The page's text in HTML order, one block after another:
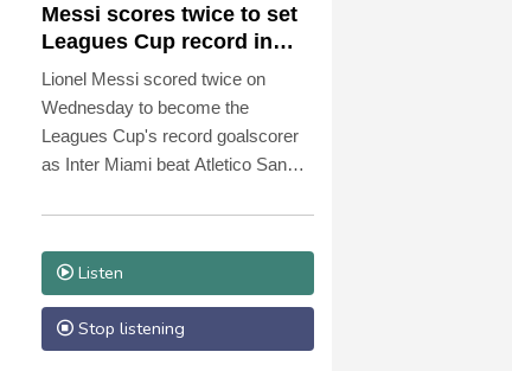
Messi scores twice to set
Leagues Cup record in
Miami victory
Lionel Messi scored twice on
Wednesday to become the
Leagues Cup's record goalscorer
as Inter Miami beat Atletico San
edition's opening group matches.
Listen
Stop listening